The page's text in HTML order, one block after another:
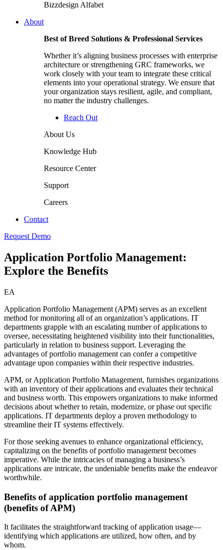
Bizzdesign Alfabet
About
Best of Breed Solutions & Professional Services
Whether it’s aligning business processes with enterprise
architecture or strengthening GRC frameworks, we
work closely with your team to integrate these critical
elements into your operational strategy. We ensure that
your organization stays resilient, agile, and compliant,
no matter the industry challenges.
Reach Out
About Us
Knowledge Hub
Resource Center
Support
Careers
Contact
Request Demo
Application Portfolio Management:
Explore the Benefits
EA
Application Portfolio Management (APM) serves as an excellent
method for monitoring all of an organization’s applications. IT
departments grapple with an escalating number of applications to
oversee, necessitating heightened visibility into their functionalities,
particularly in relation to business support. Leveraging the
advantages of portfolio management can confer a competitive
advantage upon companies within their respective industries.
APM, or Application Portfolio Management, furnishes organizations
with an inventory of their applications and evaluates their technical
and business worth. This empowers organizations to make informed
decisions about whether to retain, modernize, or phase out specific
applications. IT departments deploy a proven methodology to
streamline their IT systems effectively.
For those seeking avenues to enhance organizational efficiency,
capitalizing on the benefits of portfolio management becomes
imperative. While the intricacies of managing a business’s
applications are intricate, the undeniable benefits make the endeavor
worthwhile.
Benefits of application portfolio management
(benefits of APM)
It facilitates the straightforward tracking of application usage—
identifying which applications are utilized, how often, and by
whom.